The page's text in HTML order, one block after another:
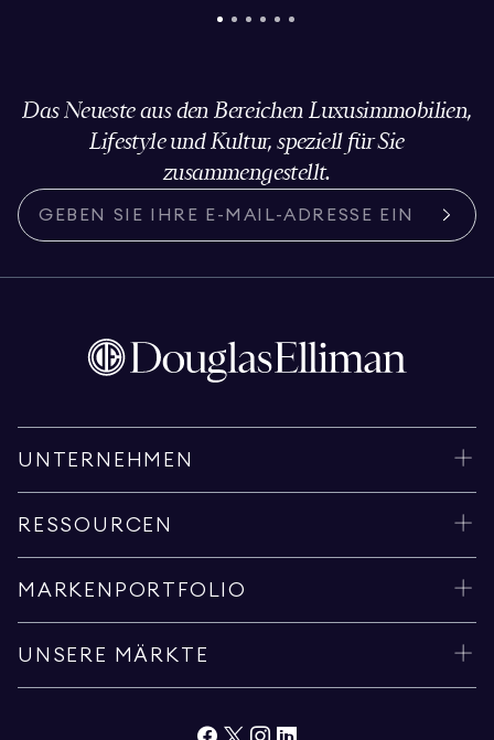
Das Neueste aus den Bereichen Luxusimmobilien,
Lifestyle und Kultur, speziell für Sie
zusammengestellt.
UNTERNEHMEN
RESSOURCEN
MARKENPORTFOLIO
UNSERE MÄRKTE